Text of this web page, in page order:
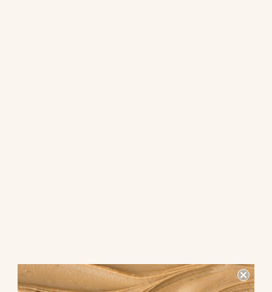
portable. Whether you're on the go or enjoying a relaxing day at
home, this snack pack is the perfect choice for a quick and